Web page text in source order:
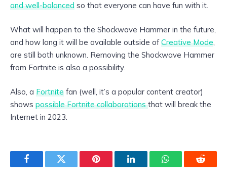
and well-balanced so that everyone can have fun with it.
What will happen to the Shockwave Hammer in the future,
and how long it will be available outside ofCreative Mode,
are still both unknown. Removing the Shockwave Hammer
from Fortnite is also a possibility.
Also, a Fortnite fan (well, it’s a popular content creator)
shows possible Fortnite collaborationsthat will break the
Internet in 2023.
FacebookTwitter Pinterest LinkedInWhatsAppReddit